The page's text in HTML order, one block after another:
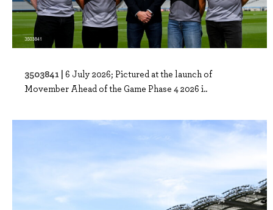
3503841 | 6 July 2026; Pictured at the launch of
Movember Ahead of the Game Phase 4 2026 i..